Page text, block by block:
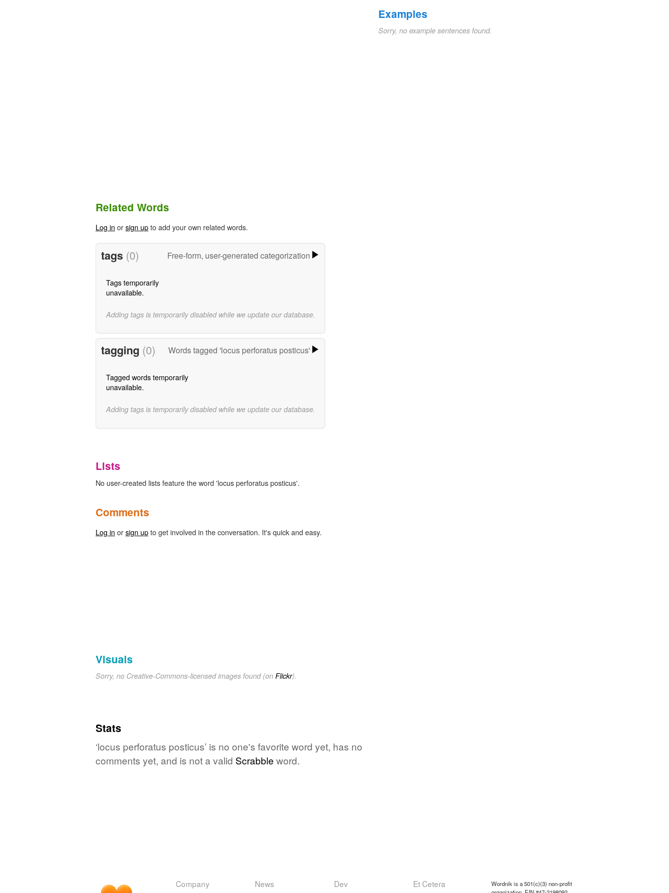
Examples
Sorry, no example sentences found.
Related Words
Log in orsign upto add your own related words.
tags (0) Free-form, user-generated categorization
Tags temporarily
unavailable.
Adding tags is temporarily disabled while we update our database.
tagging (0) Words tagged 'locus perforatus posticus'
Tagged words temporarily
unavailable.
Adding tags is temporarily disabled while we update our database.
Lists
No user-created lists feature the word 'locus perforatus posticus'.
Comments
Log in orsign upto get involved in the conversation. It's quick and easy.
Visuals
Sorry, no Creative-Commons-licensed images found (on Flickr).
Stats
‘locus perforatus posticus’ is no one's favorite word yet, has no
comments yet, and is not a valid Scrabble word.
Company News Dev Et Cetera
Wordnik is a 501(c)(3) non-profit